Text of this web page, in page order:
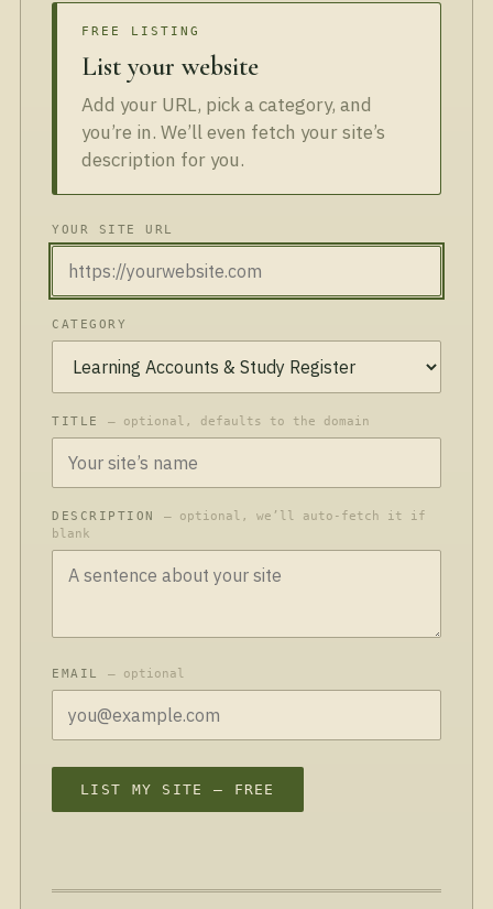
FREE LISTING
List your website
Add your URL, pick a category, and
you’re in. We’ll even fetch your site’s
description for you.
YOUR SITE URL
CATEGORY
TITLE— optional, defaults to the domain
DESCRIPTION— optional, we’ll auto-fetch it if
blank
EMAIL— optional
LIST MY SITE — FREE